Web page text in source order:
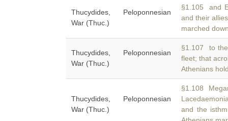
Thucydides, Peloponnesian
War (Thuc.)
§1.105 and
and their
marched
Thucydides, Peloponnesian
War (Thuc.)
§1.107 to
fleet; that
Athenians
Thucydides, Peloponnesian
War (Thuc.)
§1.108
and the